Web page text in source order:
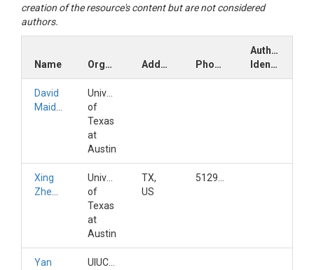
creation of the resource's content but are not considered
authors.
Name Organization Address Phone
Author
Identifiers
David
University
of
Texas
at
Austin
Xing
University
of
Texas
at
Austin
TX,
US
Yan